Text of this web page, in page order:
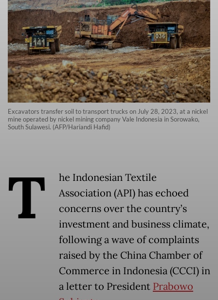
Excavators transfer soil to transport trucks on July 28, 2023, at a nickel
mine operated by nickel mining company Vale Indonesia in Sorowako,
South Sulawesi. (AFP/Hariandi Hafid)
T
he Indonesian Textile
Association (API) has echoed
concerns over the country’s
investment and business climate,
following a wave of complaints
raised by the China Chamber of
Commerce in Indonesia (CCCI) in
a letter to President Prabowo